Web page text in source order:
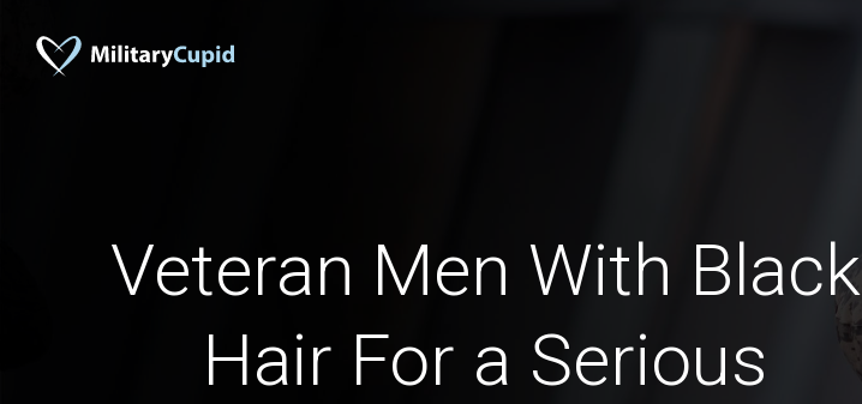
Veteran Men With Black
Hair For a Serious